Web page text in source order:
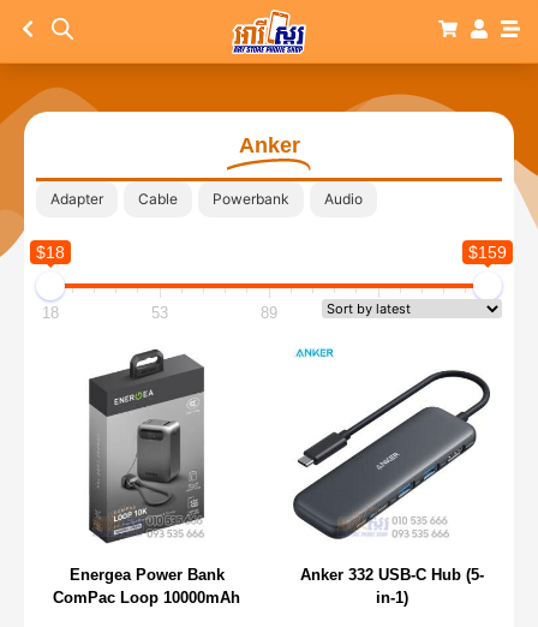
Anker
Adapter Cable Powerbank Audio
$18 $159
18 53 89 124 159
Energea Power Bank
ComPac Loop 10000mAh
Anker 332 USB-C Hub (5-
in-1)